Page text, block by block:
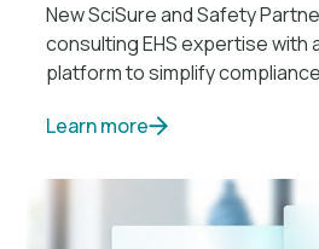
New SciSure and Safety
consulting EHS expertise with
platform to simplify
Learn more